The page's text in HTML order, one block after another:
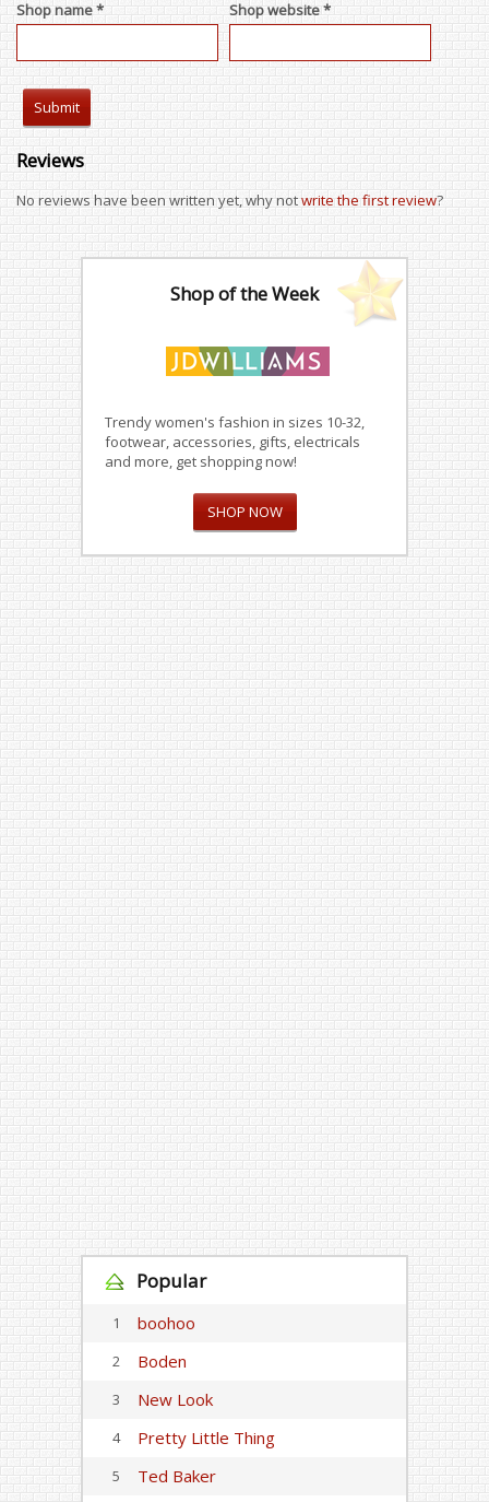
Shop name * Shop website *
Reviews
No reviews have been written yet, why notwrite the first review?
Shop of the Week
Trendy women's fashion in sizes 10-32,
footwear, accessories, gifts, electricals
and more, get shopping now!
SHOP NOW
Popular
1 boohoo
2 Boden
3 New Look
4 Pretty Little Thing
5 Ted Baker